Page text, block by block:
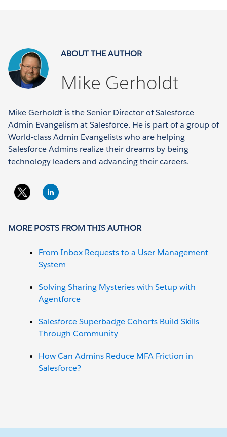
ABOUT THE AUTHOR
Mike Gerholdt
Mike Gerholdt is the Senior Director of Salesforce
Admin Evangelism at Salesforce. He is part of a group of
World-class Admin Evangelists who are helping
Salesforce Admins realize their dreams by being
technology leaders and advancing their careers.
MORE POSTS FROM THIS AUTHOR
From Inbox Requests to a User Management
System
Solving Sharing Mysteries with Setup with
Agentforce
Salesforce Superbadge Cohorts Build Skills
Through Community
How Can Admins Reduce MFA Friction in
Salesforce?